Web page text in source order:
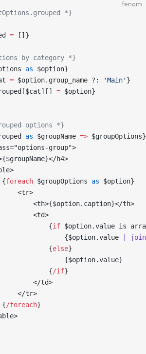
fenom
*}
= [] }
by category *}
as $option}
= $option.group_name ?: 'Main' }
[$cat][] = $option}
options *}
as $groupName => $groupOptions}
group">
{$groupName}</h4>
{
foreach $groupOptions as $option}
<tr>
<th>
{$option.caption}</th>
<td>
{
if $option.value is
{
$option.value
| join
{
else}
{
$option.value}
{
/if}
</td>
</tr>
{
/foreach}